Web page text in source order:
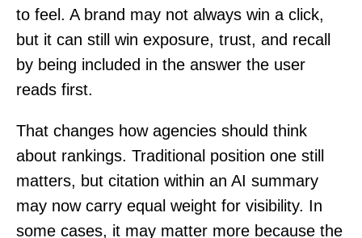
to feel. A brand may not always win a click,
but it can still win exposure, trust, and recall
by being included in the answer the user
reads first.
That changes how agencies should think
about rankings. Traditional position one still
matters, but citation within an AI summary
may now carry equal weight for visibility. In
some cases, it may matter more because the